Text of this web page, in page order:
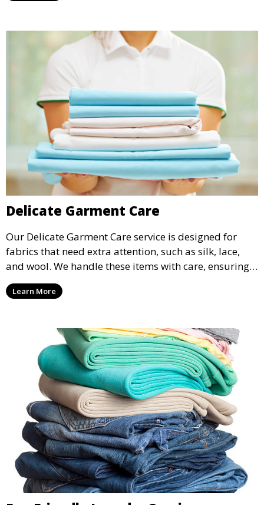
Delicate Garment Care
Our Delicate Garment Care service is designed for
fabrics that need extra attention, such as silk, lace,
and wool. We handle these items with care, ensuring
they are clean and well-preserved.
Learn More